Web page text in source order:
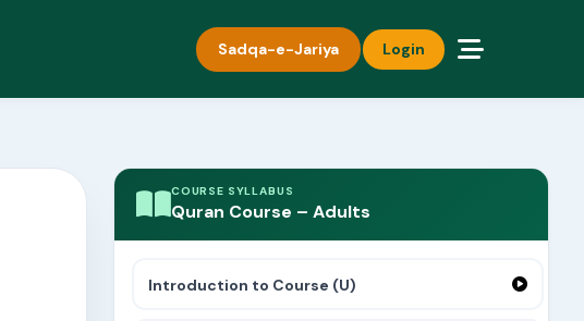
Sadqa-e-Jariya Login
COURSE SYLLABUS
Quran Course – Adults
Introduction to Course (U)